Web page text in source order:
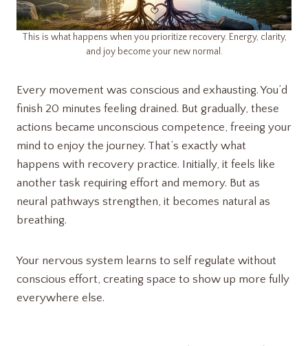
This is what happens when you prioritize recovery. Energy, clarity,
and joy become your new normal.
Every movement was conscious and exhausting. You’d
finish 20 minutes feeling drained. But gradually, these
actions became unconscious competence, freeing your
mind to enjoy the journey. That’s exactly what
happens with recovery practice. Initially, it feels like
another task requiring effort and memory. But as
neural pathways strengthen, it becomes natural as
breathing.
Your nervous system learns to self regulate without
conscious effort, creating space to show up more fully
everywhere else.